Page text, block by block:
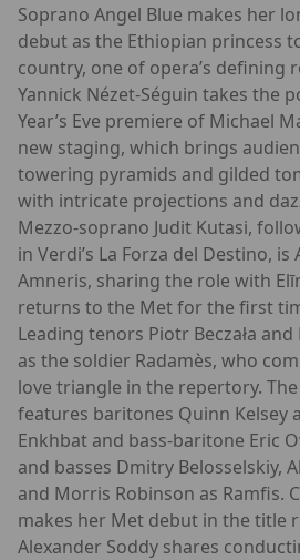
Soprano Angel Blue makes her
debut as the Ethiopian princess
country, one of opera’s defining
Yannick Nézet-Séguin takes the
Year’s Eve premiere of Michael
new staging, which brings
towering pyramids and gilded
with intricate projections and
Mezzo-soprano Judit Kutasi,
in Verdi’s La Forza del Destino, is
Amneris, sharing the role with
returns to the Met for the first
Leading tenors Piotr Beczała
as the soldier Radamès, who
love triangle in the repertory.
features baritones Quinn Kelsey
Enkhbat and bass-baritone Eric
and basses Dmitry Belosselskiy,
and Morris Robinson as Ramfis.
makes her Met debut in the title
Alexander Soddy shares